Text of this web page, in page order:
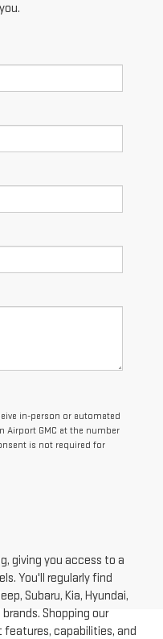
in-person or automated
Airport GMC at the number
is not required for
giving you access to a
You'll regularly find
Subaru, Kia, Hyundai,
Shopping our
capabilities, and